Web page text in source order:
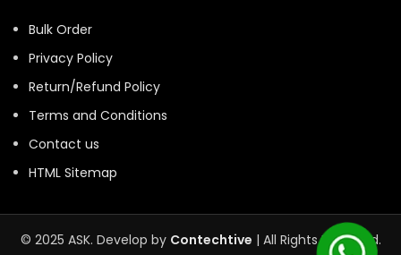
Bulk Order
Privacy Policy
Return/Refund Policy
Terms and Conditions
Contact us
HTML Sitemap
© 2025 ASK. Develop by Contechtive | All Rights Reserved.